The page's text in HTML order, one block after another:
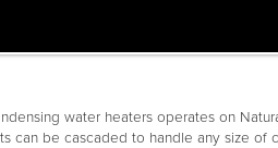
water heaters operates on
can be cascaded to handle any size of